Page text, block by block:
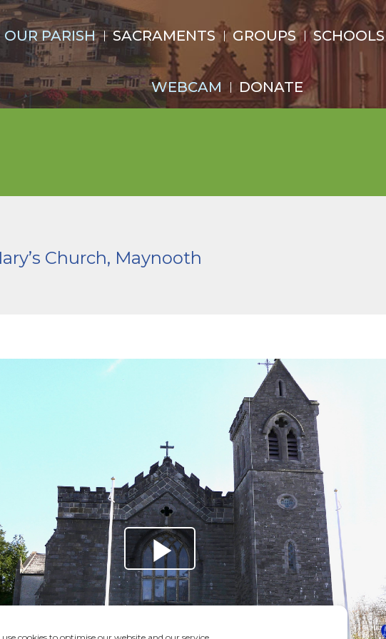
use cookies to optimise our website and our service.
OUR PARISH SACRAMENTS GROUPS SCHOOLS
WEBCAM DONATE
Church, Maynooth